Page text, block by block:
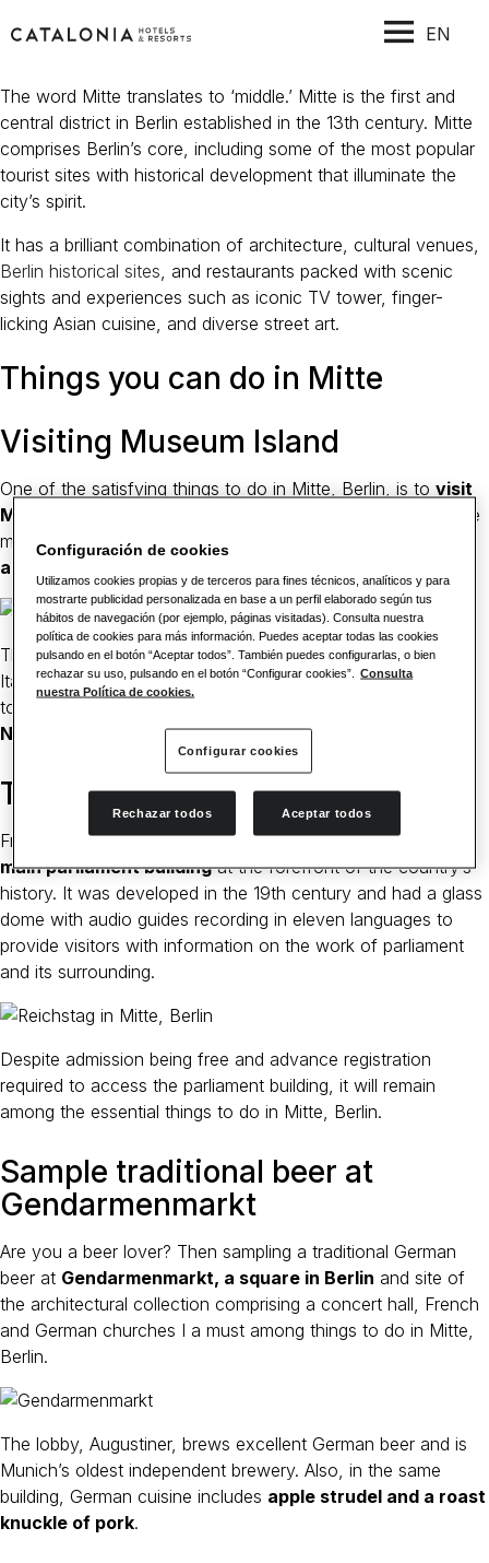
EN
The word Mitte translates to ‘middle.’ Mitte is the first and
central district in Berlin established in the 13th century. Mitte
comprises Berlin’s core, including some of the most popular
tourist sites with historical development that illuminate the
city’s spirit.
It has a brilliant combination of architecture, cultural venues,
Berlin historical sites, and restaurants packed with scenic
sights and experiences such as iconic TV tower, finger-
licking Asian cuisine, and diverse street art.
Things you can do in Mitte
Visiting Museum Island
One of the satisfying things to do in Mitte, Berlin, is to visit
Museum Island
, which opened in 1830 and consists of five
museums ranging from ancient
and Byzantium
The museum is the largest home of Etruscan art outside of
Italy. If you are interested in old Egyptian lives, head across
to the
Nefertiti
Take a tour of the Reichstag
From the museum, take a tour toReichstag, Germany’s
main parliament buildingat the forefront of the country’s
history. It was developed in the 19th century and had a glass
dome with audio guides recording in eleven languages to
provide visitors with information on the work of parliament
and its surrounding.
Despite admission being free and advance registration
required to access the parliament building, it will remain
among the essential things to do in Mitte, Berlin.
Sample traditional beer at
Gendarmenmarkt
Are you a beer lover? Then sampling a traditional German
beer at Gendarmenmarkt, a square in Berlin and site of
the architectural collection comprising a concert hall, French
and German churches I a must among things to do in Mitte,
Berlin.
The lobby, Augustiner, brews excellent German beer and is
Munich’s oldest independent brewery. Also, in the same
building, German cuisine includes apple strudel and a roast
knuckle of pork.
Configuración de cookies
Utilizamos cookies propias y de terceros para fines técnicos, analíticos y para
mostrarte publicidad personalizada en base a un perfil elaborado según tus
hábitos de navegación (por ejemplo, páginas visitadas). Consulta nuestra
política de cookies para más información. Puedes aceptar todas las cookies
pulsando en el botón “Aceptar todos”. También puedes configurarlas, o bien
rechazar su uso, pulsando en el botón “Configurar cookies”.
Consulta
nuestra Política de cookies.
Configurar cookies
Rechazar todos Aceptar todos